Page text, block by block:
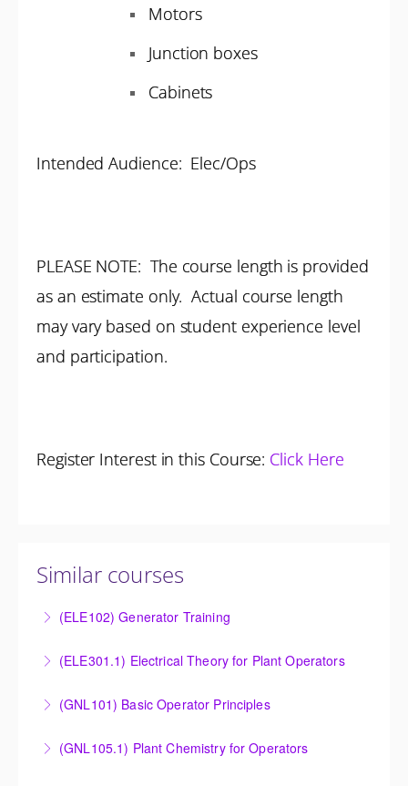
Motors
Junction boxes
Cabinets
Intended Audience: Elec/Ops
PLEASE NOTE: The course length is provided
as an estimate only. Actual course length
may vary based on student experience level
and participation.
Register Interest in this Course: Click Here
Similar courses
(ELE102) Generator Training
equipment and its associated auxiliary systems.
More Information
(ELE301.1) Electrical Theory for Plant Operators
and theory behind the equipment and systems.
More Information
(GNL101) Basic Operator Principles
materials, equipment, and plant operating
(GNL105.1) Plant Chemistry for Operators